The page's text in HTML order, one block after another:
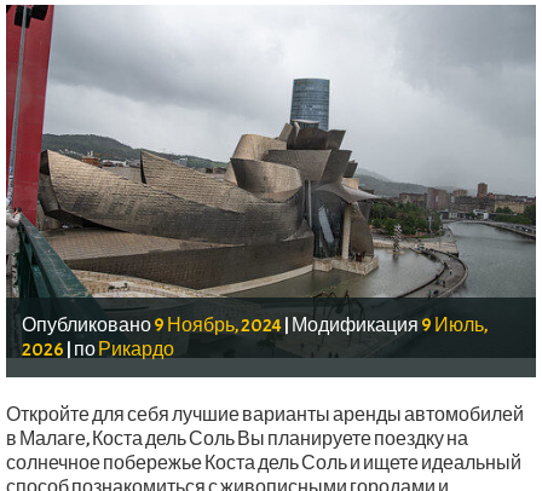
Опубликовано9 Ноябрь, 2024| Модификация 9 Июль,
2026 | поРикардо
Откройте для себя лучшие варианты аренды автомобилей
в Малаге, Коста дель Соль Вы планируете поездку на
солнечное побережье Коста дель Соль и ищете идеальный